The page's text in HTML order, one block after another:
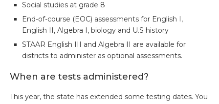
Social studies at grade 8
End-of-course (EOC) assessments for English I,
English II, Algebra I, biology and U.S history
STAAR English III and Algebra II are available for
districts to administer as optional assessments.
When are tests administered?
This year, the state has extended some testing dates. You